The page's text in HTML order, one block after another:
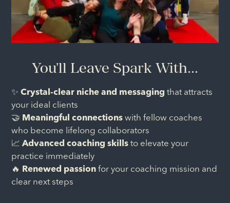
You'll Leave Spark With...
✨Crystal-clear niche and messaging that attracts
your ideal clients
🤝 Meaningful connections with fellow coaches
who become lifelong collaborators
📈Advanced coaching skills to elevate your
practice immediately
🔥
Renewed passion for your coaching mission and
clear next steps